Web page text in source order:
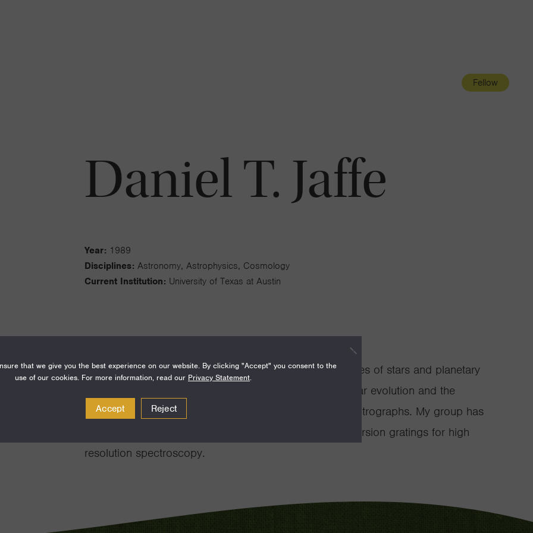
Fellow
Daniel T. Jaffe
Year: 1989
Disciplines:Astronomy, Astrophysics, Cosmology
Current Institution: University of Texas at Austin
I am an infrared spectroscopist who studies the early lives of stars and planetary
systems seeking to understand pre-main sequence stellar evolution and the
formation of planets. I build high-resolution infrared spectrographs. My group has
also pioneered the manufacture and use of silicon immersion gratings for high
resolution spectroscopy.
that we give you the best experience on our website. By clicking "Accept" you consent to the
use of our cookies. For more information, read our Privacy Statement.
Accept Reject